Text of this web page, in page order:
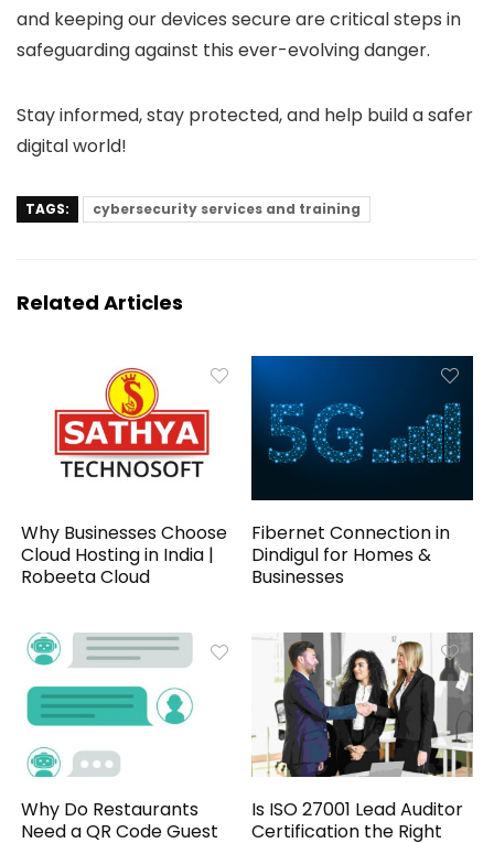
and keeping our devices secure are critical steps in
safeguarding against this ever-evolving danger.
Stay informed, stay protected, and help build a safer
digital world!
TAGS: cybersecurity services and training
Related Articles
Why Businesses Choose
Cloud Hosting in India |
Robeeta Cloud
Fibernet Connection in
Dindigul for Homes &
Businesses
Why Do Restaurants
Need a QR Code Guest
Is ISO 27001 Lead Auditor
Certification the Right